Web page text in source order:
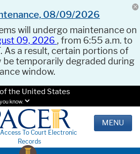
08/09/2026
will undergo maintenance on
09, 2026 , from 6:55 a.m. to
As a result, certain portions of
be temporarily degraded during
window.
the United States
know.
To Court Electronic
Records
MENU